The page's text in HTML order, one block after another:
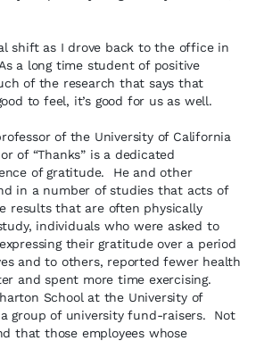
shift as I drove back to the office in
a long time student of positive
of the research that says that
to feel, it’s good for us as well.
of the University of California
of “Thanks” is a dedicated
of gratitude. He and other
in a number of studies that acts of
results that are often physically
individuals who were asked to
their gratitude over a period
and to others, reported fewer health
and spent more time exercising.
School at the University of
group of university fund-raisers. Not
that those employees whose